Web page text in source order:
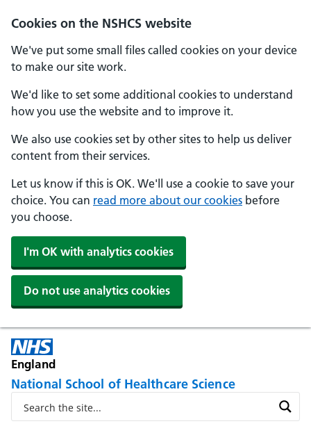
Cookies on the NSHCS website
We've put some small files called cookies on your device
to make our site work.
We'd like to set some additional cookies to understand
how you use the website and to improve it.
We also use cookies set by other sites to help us deliver
content from their services.
Let us know if this is OK. We'll use a cookie to save your
choice. You can read more about our cookies before
you choose.
I'm OK with analytics cookies
Do not use analytics cookies
England
National School of Healthcare Science